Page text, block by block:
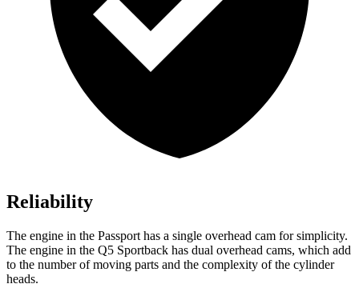
Reliability
The engine in the Passport has a single overhead cam for simplicity.
The engine in the Q5 Sportback has dual overhead cams, which add
to the number of moving parts and the complexity of the cylinder
heads.